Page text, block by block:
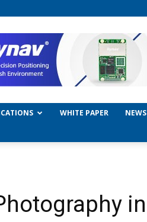
WHITE PAPER NEWS
in